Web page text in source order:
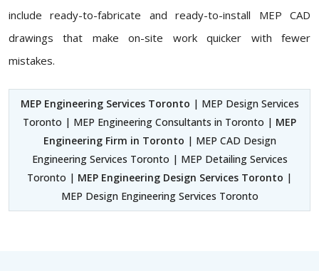
include ready-to-fabricate and ready-to-install MEP CAD
drawings that make on-site work quicker with fewer
mistakes.
MEP Engineering Services Toronto | MEP Design Services
Toronto | MEP Engineering Consultants in Toronto | MEP
Engineering Firm in Toronto | MEP CAD Design
Engineering Services Toronto | MEP Detailing Services
Toronto | MEP Engineering Design Services Toronto |
MEP Design Engineering Services Toronto